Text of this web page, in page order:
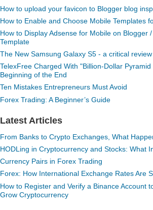
How to upload your favicon to Blogger blog
How to Enable and Choose Mobile Templates
How to Display Adsense for Mobile on Blogger
Template
The New Samsung Galaxy S5 - a critical review
TelexFree Charged With "Billion-Dollar
Beginning of the End
Ten Mistakes Entrepreneurs Must Avoid
Forex Trading: A Beginner’s Guide
Latest Articles
From Banks to Crypto Exchanges, What
HODLing in Cryptocurrency and Stocks: What
Currency Pairs in Forex Trading
Forex: How International Exchange Rates Are
How to Register and Verify a Binance Account
Grow Cryptocurrency